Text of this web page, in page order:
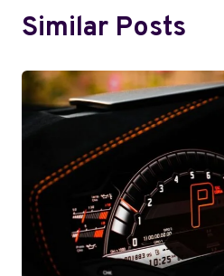
Similar Posts